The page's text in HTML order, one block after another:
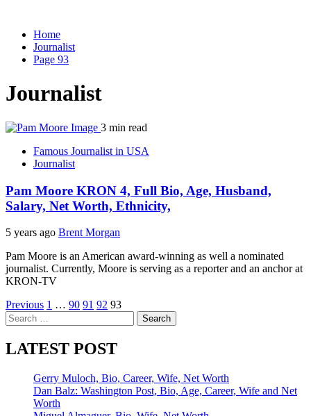
Home
Journalist
Page 93
Journalist
3 min read
Famous Journalist in USA
Journalist
Pam Moore KRON 4, Full Bio, Age, Husband,
Salary, Net Worth, Ethnicity,
5 years ago Brent Morgan
Pam Moore is an American award-winning as well a nominated
journalist. Currently, Moore is serving as a reporter and an anchor at
KRON-TV
Posts
pagination
Previous 1 … 90 91 92 93
Search
for:
LATEST POST
Gerry Muloch, Bio, Career, Wife, Net Worth
Dan Balz: Washington Post, Bio, Age, Career, Wife and Net
Worth